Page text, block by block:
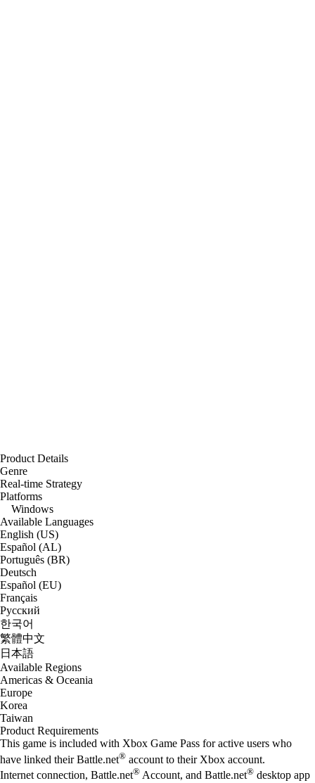
Product Details
Genre
Real-time Strategy
Platforms
Windows
Available Languages
English (US)
Español (AL)
Português (BR)
Deutsch
Español (EU)
Français
Русский
한국어
繁體中文
日本語
Available Regions
Americas & Oceania
Europe
Korea
Taiwan
Product Requirements
This game is included with Xbox Game Pass for active users who
have linked their Battle.net® account to their Xbox account.
Internet connection, Battle.net® Account, and Battle.net® desktop app